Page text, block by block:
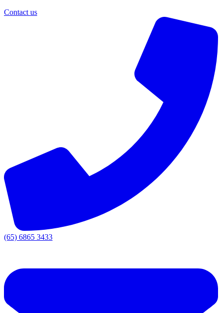
Contact us
(65) 6865 3433